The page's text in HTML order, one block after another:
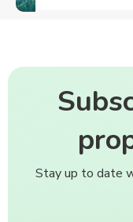
Stay up to date